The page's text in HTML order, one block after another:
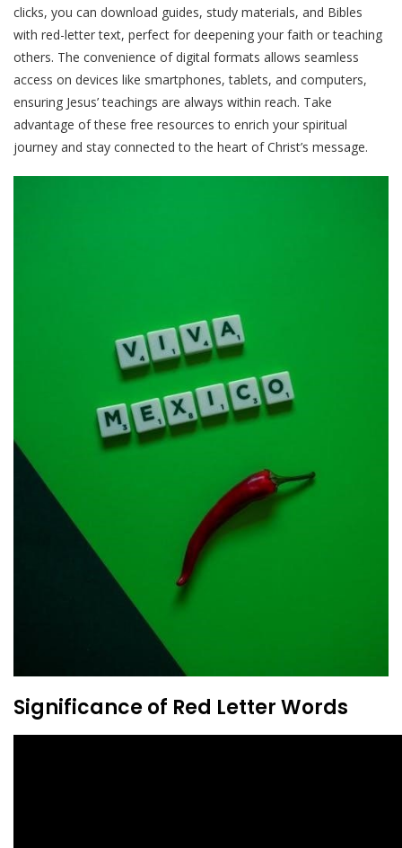
clicks, you can download guides, study materials, and Bibles
with red-letter text, perfect for deepening your faith or teaching
others. The convenience of digital formats allows seamless
access on devices like smartphones, tablets, and computers,
ensuring Jesus’ teachings are always within reach. Take
advantage of these free resources to enrich your spiritual
journey and stay connected to the heart of Christ’s message.
Significance of Red Letter Words